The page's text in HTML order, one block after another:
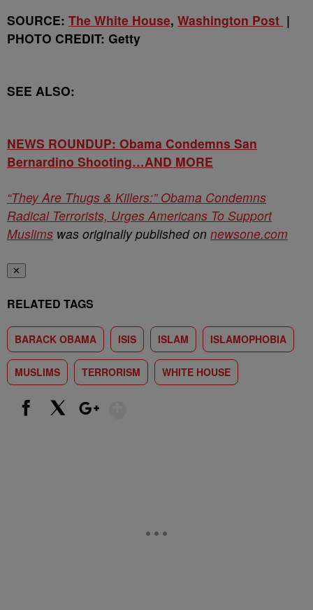
SOURCE: The White House, Washington Post |
PHOTO CREDIT: Getty
SEE ALSO:
NEWS ROUNDUP: Obama Condemns San
Bernardino Shooting…AND MORE
“They Are Thugs & Killers:” Obama Condemns
Radical Terrorists, Urges Americans To Support
Muslims was originally published on newsone.com
✕
RELATED TAGS
BARACK OBAMA ISIS ISLAM ISLAMOPHOBIA
MUSLIMS TERRORISM WHITE HOUSE